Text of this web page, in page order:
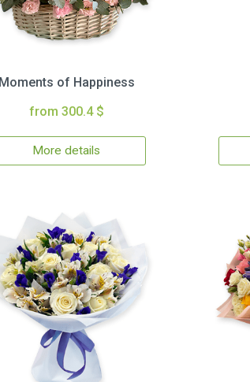
Moments of Happiness
from 300.4 $
More details